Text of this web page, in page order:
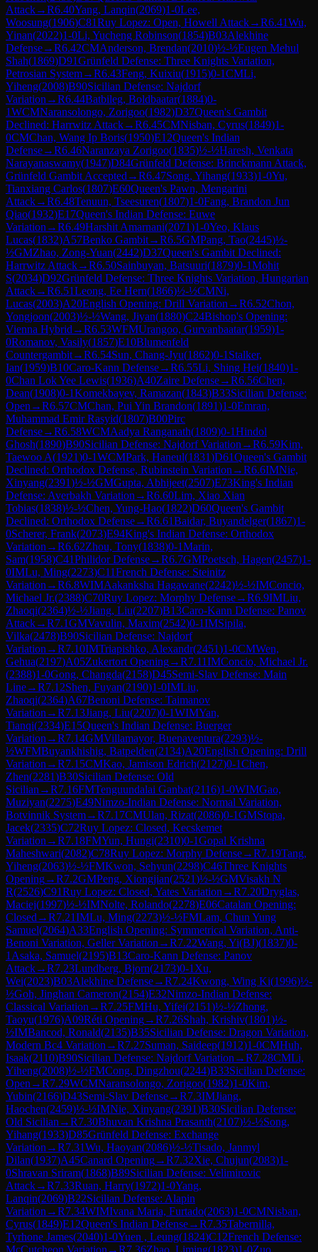
Attack→R6.40Yang, Lanqin(2069)1-0Lee,
Woosung(1906)C81Ruy Lopez: Open, Howell Attack→R6.41Wu,
Yinan(2022)1-0Li, Yucheng Robinson(1854)B03Alekhine
Defense→R6.42CMAnderson, Brendan(2010)½-½Eugen Mehul
Shah(1869)D91Grünfeld Defense: Three Knights Variation,
Petrosian System→R6.43Feng, Kuixiu(1915)0-1CMLi,
Yiheng(2008)B90Sicilian Defense: Najdorf
Variation →R6.44Batbileg, Boldbaatar(1884)0-
1WCMNaransolongo, Zorigoo(1982)D37Queen's Gambit
Declined: Harrwitz Attack→R6.45CMNisban, Cyrus(1849)1-
0CMChan, Wang Ip Boris(1950)E12Queen's Indian
Defense→R6.46Naranzaya Zorigoo(1835)½-½Haresh, Venkata
Narayanaswamy(1947)D84Grünfeld Defense: Brinckmann Attack,
Grünfeld Gambit Accepted →R6.47Song, Yihang(1933)1-0Yu,
Tianxiang Carlos(1807)E60Queen's Pawn, Mengarini
Attack→R6.48Tenuun, Tseesuren(1807)1-0Fang, Brandon Jun
Qiao(1932)E17Queen's Indian Defense: Euwe
Variation →R6.49Harshit Amarnani(2071)1-0Yeo, Klaus
Lucas(1832)A57Benko Gambit→R6.5GMPang, Tao(2445)½-
½GMZhao, Zong-Yuan(2442)D37Queen's Gambit Declined:
Harrwitz Attack→R6.50Sainbuyan, Batsuuri(1879)0-1Mohit
S(2034)D92Grünfeld Defense: Three Knights Variation, Hungarian
Attack→R6.51Leong, Ee Hern(1866)½-½CMNi,
Lucas(2003)A20English Opening: Drill Variation →R6.52Chon,
Yongjoon(2003)½-½Wang, Jiyan(1880)C24Bishop's Opening:
Vienna Hybrid →R6.53WFMUrangoo, Gurvanbaatar(1959)1-
0Romanov, Vasily(1857)E10Blumenfeld
Countergambit→R6.54Sun, Chang-Jyu(1862)0-1 Stalker,
Ian(1959)B10Caro-Kann Defense→R6.55Li, Shing Hei(1840)1-
0Chan Lok Yee Lewis(1936)A40Zaire Defense→R6.56Chen,
Dean(1908)0-1Komekbayev, Ramazan(1843)B33Sicilian Defense:
Open →R6.57CMChan, Pui Yin Brandon(1891)1-0Emran,
Muhammad Emir Rasyid(1807)B00Pirc
Defense→R6.58WCMAadya Ranganath(1809)0-1Hindol
Ghosh(1890)B90Sicilian Defense: Najdorf Variation →R6.59Kim,
Taewoo A(1921)0-1WCMPark, Haneul(1831)D61Queen's Gambit
Declined: Orthodox Defense, Rubinstein Variation →R6.6IMNie,
Xinyang(2391)½-½GMGupta, Abhijeet(2507)E73King's Indian
Defense: Averbakh Variation →R6.60Lim, Xiao Xian
Tobias(1838)½-½Chen, Yung-Hao(1822)D60Queen's Gambit
Declined: Orthodox Defense→R6.61Baidar, Buyandelger(1867)1-
0Scherer, Frank(2073)E94King's Indian Defense: Orthodox
Variation →R6.62Zhou, Tony(1838)0-1Marin,
Sam(1958)C41Philidor Defense→R6.7GMPoetsch, Hagen(2457)1-
0IMLu, Ming(2273)C11French Defense: Steinitz
Variation →R6.8WIMAakanksha Hagawane(2242)½-½IMConcio,
Michael Jr.(2388)C70Ruy Lopez: Morphy Defense→R6.9IMLiu,
Zhaoqi(2364)½-½Jiang, Liu(2207)B13Caro-Kann Defense: Panov
Attack→R7.1GMVavulin, Maxim(2542)0-1IMSipila,
Vilka(2478)B90Sicilian Defense: Najdorf
Variation →R7.10IMTriapishko, Alexandr(2451)1-0CMWen,
Gehua(2197)A05Zukertort Opening→R7.11IMConcio, Michael Jr.
(2388)1-0Gong, Changda(2158)D45Semi-Slav Defense: Main
Line→R7.12Shen, Fuyan(2190)1-0IMLiu,
Zhaoqi(2364)A67Benoni Defense: Taimanov
Variation →R7.13Jiang, Liu(2207)0-1WIMYan,
Tianqi(2334)E15Queen's Indian Defense: Buerger
Variation →R7.14GMVillamayor, Buenaventura(2293)½-
½WFMBuyankhishig, Batpelden(2134)A20English Opening: Drill
Variation →R7.15CMKao, Jamison Edrich(2127)0-1Chen,
Zhen(2281)B30Sicilian Defense: Old
Sicilian →R7.16FMTenguundalai Ganbat(2116)1-0WIMGao,
Muziyan(2275)E49Nimzo-Indian Defense: Normal Variation,
Botvinnik System→R7.17CMUlan, Rizat(2086)0-1GMStopa,
Jacek(2335)C72Ruy Lopez: Closed, Kecskemet
Variation →R7.18FMYun, Hungi(2310)0-1Gopal Krishna
Maheshwari(2082)C78Ruy Lopez: Morphy Defense→R7.19Tang,
Yiheng(2063)½-½FMKwon, Sehyun(2298)C46Three Knights
Opening→R7.2GMPeng, Xiongjian(2521)½-½GMVisakh N
R(2526)C91Ruy Lopez: Closed, Yates Variation →R7.20Dryglas,
Maciej(1997)½-½IMNolte, Rolando(2278)E06Catalan Opening:
Closed →R7.21IMLu, Ming(2273)½-½FMLam, Chun Yung
Samuel(2064)A33English Opening: Symmetrical Variation, Anti-
Benoni Variation, Geller Variation →R7.22Wang, Yi(BJ)(1837)0-
1 Asaka, Samuel(2195)B13Caro-Kann Defense: Panov
Attack→R7.23Lundberg, Bjorn(2173)0-1 Xu,
Wei(2023)B03Alekhine Defense→R7.24Kwong, Wing Ki(1996)½-
½Goh, Jinghan Cameron(2154)E32Nimzo-Indian Defense:
Classical Variation →R7.25FMHu, Yifei(2151)½-½Zhong,
Taoyu(1976)A09Réti Opening→R7.26Shah, Krishiv(1801)½-
½IMBancod, Ronald(2135)B35Sicilian Defense: Dragon Variation,
Modern Bc4 Variation →R7.27Suman, Saideep(1912)1-0CMHuh,
Isaak(2110)B90Sicilian Defense: Najdorf Variation →R7.28CMLi,
Yiheng(2008)½-½FMCong, Dingzhou(2244)B33Sicilian Defense:
Open →R7.29WCMNaransolongo, Zorigoo(1982)1-0Kim,
Yubin(2166)D43Semi-Slav Defense→R7.3IMJiang,
Haochen(2459)½-½IMNie, Xinyang(2391)B30Sicilian Defense:
Old Sicilian →R7.30Bhuvan Krishna Prasanth(2107)½-½Song,
Yihang(1933)D85Grünfeld Defense: Exchange
Variation →R7.31Wu, Haoyan(2086)½-½Tisado, Janmyl
Dilan(1937)A45Canard Opening→R7.32Xie, Chujun(2083)1-
0Shravan Sriram(1868)B89Sicilian Defense: Velimirovic
Attack→R7.33Ruan, Harry(1972)1-0Yang,
Lanqin(2069)B22Sicilian Defense: Alapin
Variation →R7.34WIMIvana Maria, Furtado(2063)1-0CMNisban,
Cyrus(1849)E12Queen's Indian Defense→R7.35Tabernilla,
Tyrhone James(2040)1-0Yuen , Leung(1824)C12French Defense:
McCutcheon Variation →R7.36Zhao, Liming(1823)1-0Zuo,